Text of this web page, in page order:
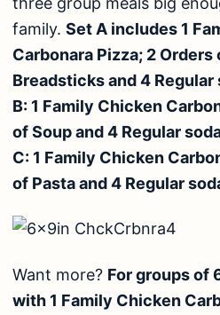
family. Set A includes 1
Carbonara Pizza; 2
Breadsticks and 4 Regular
B: 1 Family Chicken
of Soup and 4 Regular
C: 1 Family Chicken
of Pasta and 4 Regular
Want more? For groups of
with 1 Family Chicken